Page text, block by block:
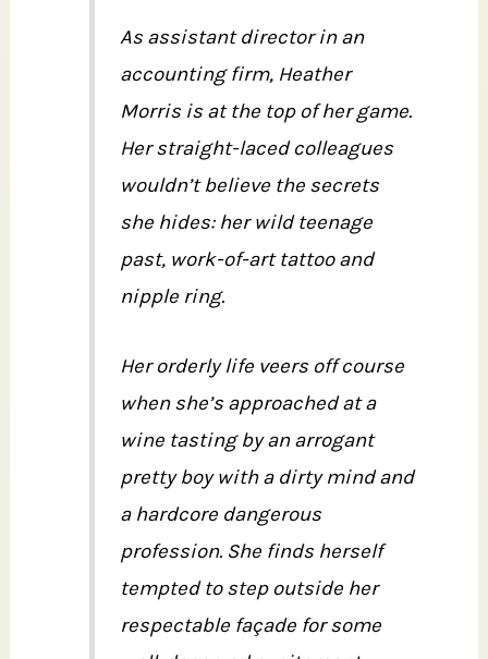
As assistant director in an
accounting firm, Heather
Morris is at the top of her game.
Her straight-laced colleagues
wouldn’t believe the secrets
she hides: her wild teenage
past, work-of-art tattoo and
nipple ring.
Her orderly life veers off course
when she’s approached at a
wine tasting by an arrogant
pretty boy with a dirty mind and
a hardcore dangerous
profession. She finds herself
tempted to step outside her
respectable façade for some